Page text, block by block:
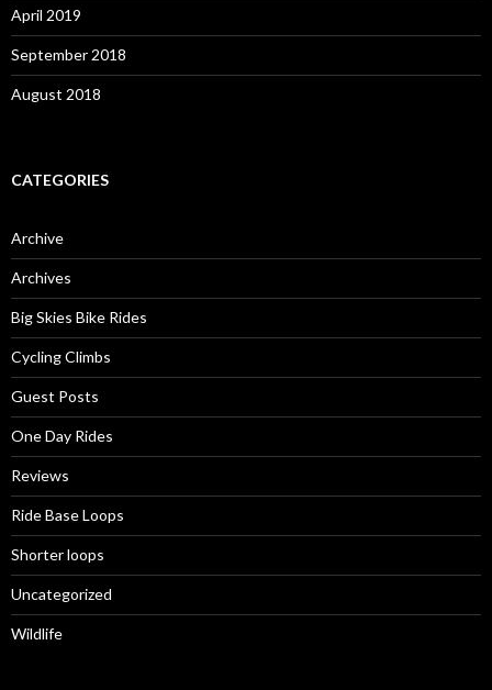
April 2019
September 2018
August 2018
CATEGORIES
Archive
Archives
Big Skies Bike Rides
Cycling Climbs
Guest Posts
One Day Rides
Reviews
Ride Base Loops
Shorter loops
Uncategorized
Wildlife